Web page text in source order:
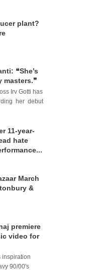
plant?
❝She’s
masters.❞
Irv Gotti has
her debut
11-year-
hate
March
&
premiere
video for
inspiration
90/00's